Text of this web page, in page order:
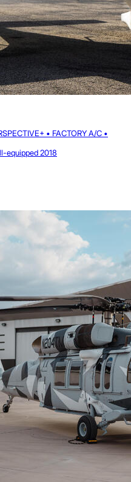
• FACTORY A/C •
equipped 2018